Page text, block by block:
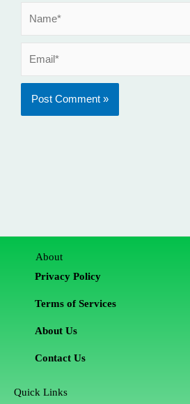
About
Privacy Policy
Terms of Services
About Us
Contact Us
Quick Links